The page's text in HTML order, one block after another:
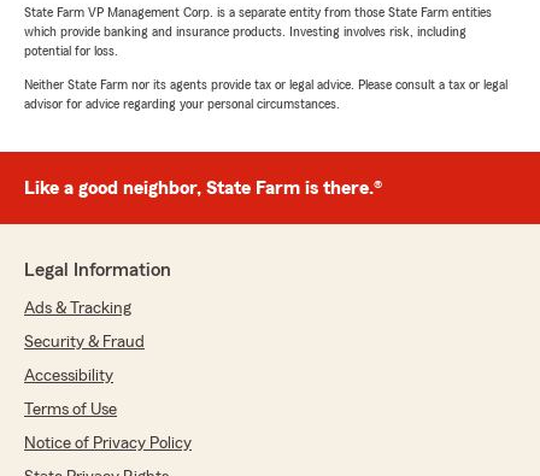
State Farm VP Management Corp. is a separate entity from those State Farm entities
which provide banking and insurance products. Investing involves risk, including
potential for loss.
Neither State Farm nor its agents provide tax or legal advice. Please consult a tax or legal
advisor for advice regarding your personal circumstances.
Like a good neighbor, State Farm is there.®
Legal Information
Ads & Tracking
Security & Fraud
Accessibility
Terms of Use
Notice of Privacy Policy